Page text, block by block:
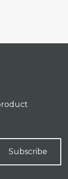
Subscribe